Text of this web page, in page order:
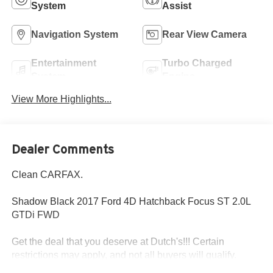
System Assist
Navigation System Rear View Camera
Entertainment
Turbo Charged
View More Highlights...
Dealer Comments
Clean CARFAX.
Shadow Black 2017 Ford 4D Hatchback Focus ST 2.0L
GTDi FWD
Get the deal that you deserve at Dutch's!!! Certain
restrictions may apply, and not all buyers will qualify.